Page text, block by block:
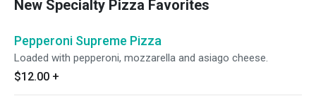
New Specialty Pizza Favorites
Pepperoni Supreme Pizza
Loaded with pepperoni, mozzarella and asiago cheese.
$12.00 +